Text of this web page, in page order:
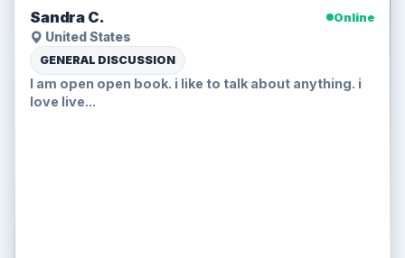
Sandra C.
Online
United States
GENERAL DISCUSSION
I am open open book. i like to talk about anything. i
love live...